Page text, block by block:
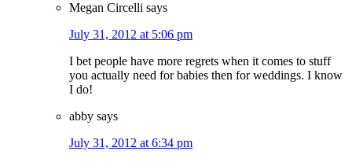
Megan Circelli says
July 31, 2012 at 5:06 pm
I bet people have more regrets when it comes to stuff
you actually need for babies then for weddings. I know
I do!
abby says
July 31, 2012 at 6:34 pm